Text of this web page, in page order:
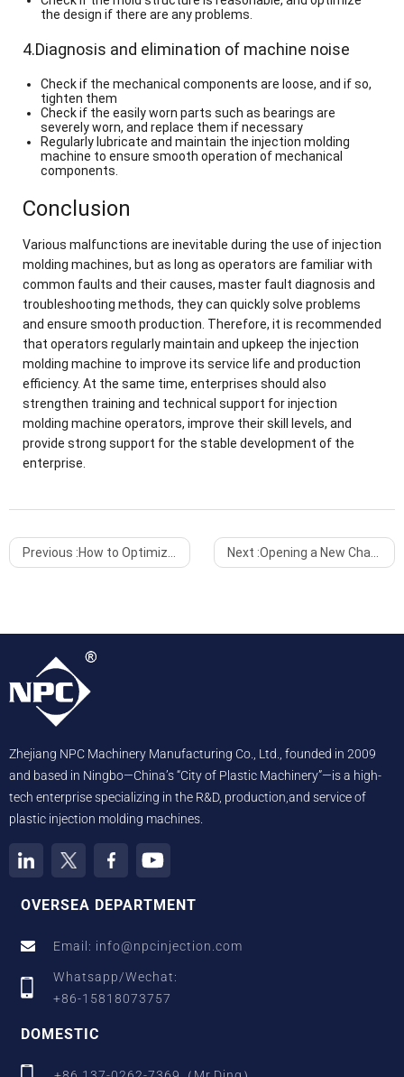
the design if there are any problems.
4.Diagnosis and elimination of machine noise
Check if the mechanical components are loose, and if so,
tighten them
Check if the easily worn parts such as bearings are
severely worn, and replace them if necessary
Regularly lubricate and maintain the injection molding
machine to ensure smooth operation of mechanical
components.
Conclusion
Various malfunctions are inevitable during the use of injection
molding machines, but as long as operators are familiar with
common faults and their causes, master fault diagnosis and
troubleshooting methods, they can quickly solve problems
and ensure smooth production. Therefore, it is recommended
that operators regularly maintain and upkeep the injection
molding machine to improve its service life and production
efficiency. At the same time, enterprises should also
strengthen training and technical support for injection
molding machine operators, improve their skill levels, and
provide strong support for the stable development of the
enterprise.
Previous :How to Optimize the Production Efficiency of Injection Molding Machines Next :Opening a New Chapter, Setting Sail and Setting Sail Again
Zhejiang NPC Machinery Manufacturing Co., Ltd., founded in 2009
and based in Ningbo—China’s “City of Plastic Machinery”—is a high-
tech enterprise specializing in the R&D, production,and service of
plastic injection molding machines.
OVERSEA DEPARTMENT
Email: info@npcinjection.com
Whatsapp/Wechat:
+86-15818073757
DOMESTIC